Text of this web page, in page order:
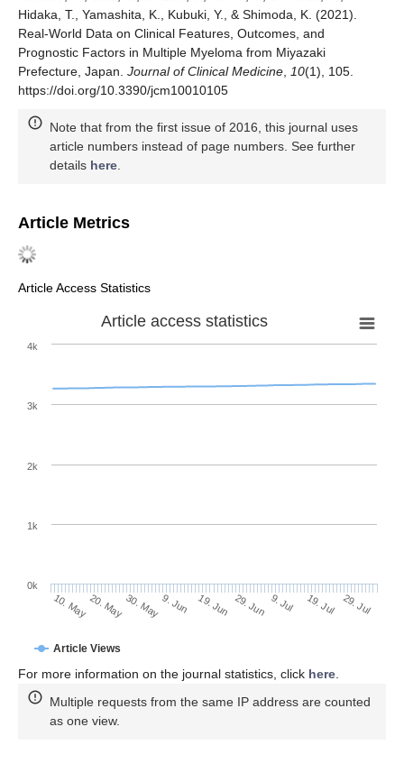
Hidaka, T., Yamashita, K., Kubuki, Y., & Shimoda, K. (2021).
Real-World Data on Clinical Features, Outcomes, and
Prognostic Factors in Multiple Myeloma from Miyazaki
Prefecture, Japan. Journal of Clinical Medicine 10(1), 105.
https://doi.org/10.3390/jcm10010105
Note that from the first issue of 2016, this journal uses
article numbers instead of page numbers. See further
details here
Article Metrics
Article Access Statistics
Article access statistics
Article Views
10. May20. May30. May9. Jun 19. Jun 29. Jun 9. Jul 19. Jul 29. Jul
0k
1k
2k
3k
4k
For more information on the journal statistics, click here.
Multiple requests from the same IP address are counted
as one view.